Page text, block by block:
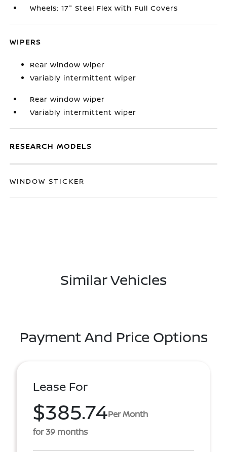
Wheels: 17" Steel Flex with Full Covers
WIPERS
Rear window wiper
Variably intermittent wiper
Rear window wiper
Variably intermittent wiper
RESEARCH MODELS
WINDOW STICKER
Similar Vehicles
Payment And Price Options
Lease For
$385.74Per Month
for 39 months